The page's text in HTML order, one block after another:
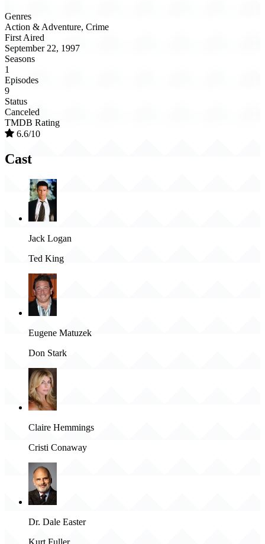
Genres
Action & Adventure, Crime
First Aired
September 22, 1997
Seasons
1
Episodes
9
Status
Canceled
TMDB Rating
6.6/10
Cast
Jack Logan
Ted King
Eugene Matuzek
Don Stark
Claire Hemmings
Cristi Conaway
Dr. Dale Easter